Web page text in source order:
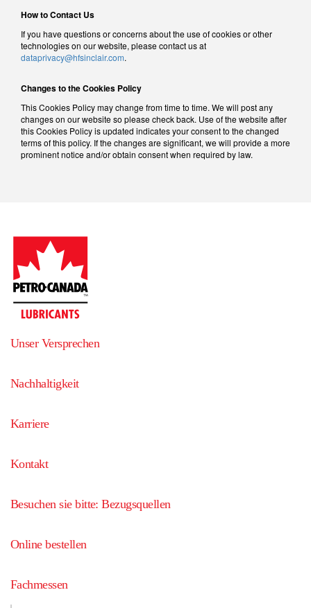
How to Contact Us
If you have questions or concerns about the use of cookies or other
technologies on our website, please contact us at
dataprivacy@hfsinclair.com.
Changes to the Cookies Policy
This Cookies Policy may change from time to time. We will post any
changes on our website so please check back. Use of the website after
this Cookies Policy is updated indicates your consent to the changed
terms of this policy. If the changes are significant, we will provide a more
prominent notice and/or obtain consent when required by law.
Unser Versprechen
Nachhaltigkeit
Karriere
Kontakt
Besuchen sie bitte: Bezugsquellen
Online bestellen
Fachmessen